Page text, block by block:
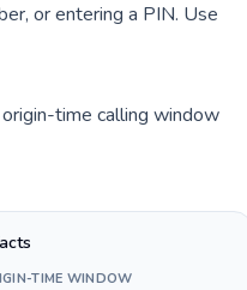
or entering a PIN. Use
time calling window
TIME WINDOW